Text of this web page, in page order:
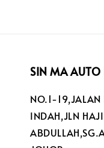
SIN MA AUTO
NO.1-
INDAH,JLN HAJI